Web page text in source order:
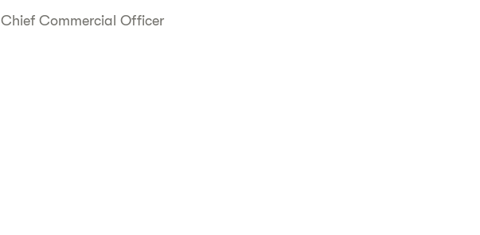
Chief Commercial Officer